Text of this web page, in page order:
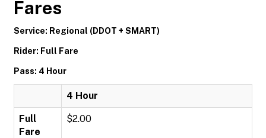
Fares
Service: Regional (DDOT + SMART)
Rider: Full Fare
Pass: 4 Hour
4 Hour
Full
Fare
$2.00